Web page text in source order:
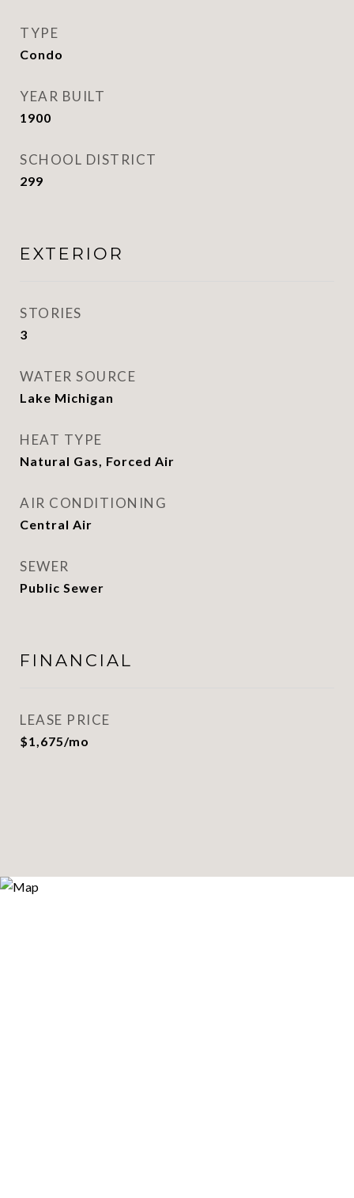
TYPE
Condo
YEAR BUILT
1900
SCHOOL DISTRICT
299
EXTERIOR
STORIES
3
WATER SOURCE
Lake Michigan
HEAT TYPE
Natural Gas, Forced Air
AIR CONDITIONING
Central Air
SEWER
Public Sewer
FINANCIAL
LEASE PRICE
$1,675/mo